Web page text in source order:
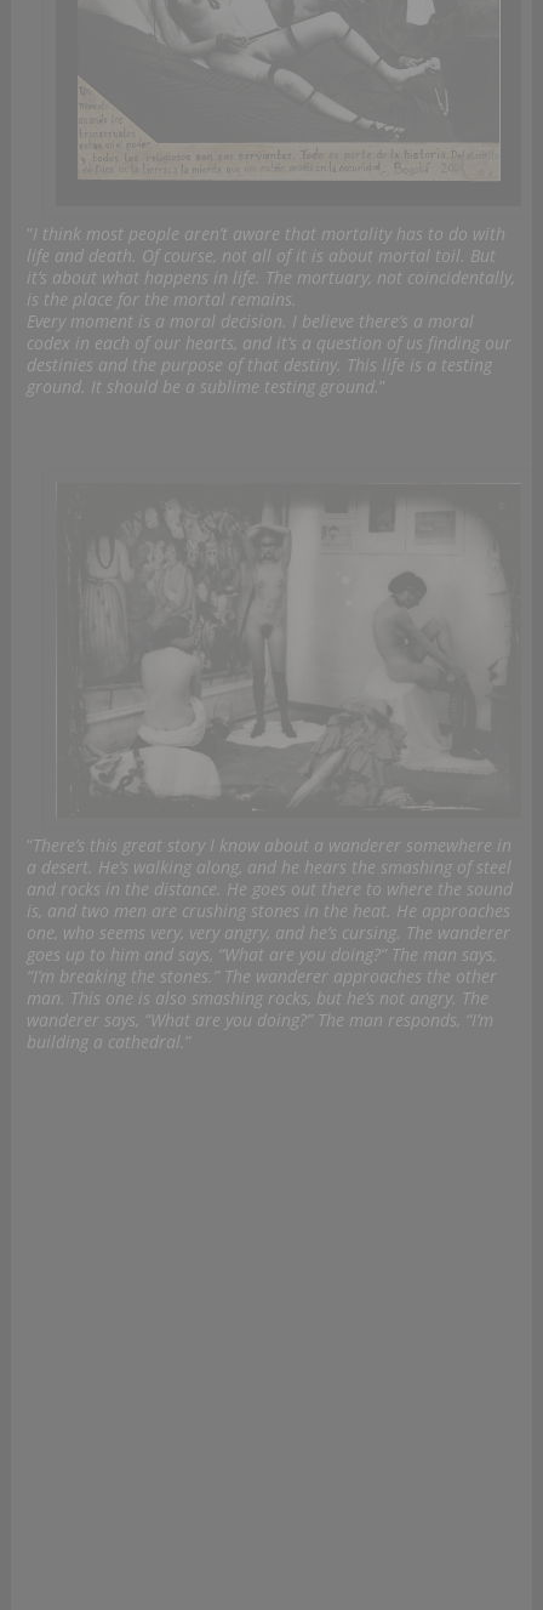
“I think most people aren’t aware that mortality has to do with
life and death. Of course, not all of it is about mortal toil. But
it’s about what happens in life. The mortuary, not coincidentally,
is the place for the mortal remains.
Every moment is a moral decision. I believe there’s a moral
codex in each of our hearts, and it’s a question of us finding our
destinies and the purpose of that destiny. This life is a testing
ground. It should be a sublime testing ground. ”
“There’s this great story I know about a wanderer somewhere in
a desert. He’s walking along, and he hears the smashing of steel
and rocks in the distance. He goes out there to where the sound
is, and two men are crushing stones in the heat. He approaches
one, who seems very, very angry, and he’s cursing. The wanderer
goes up to him and says, “What are you doing?” The man says,
“I’m breaking the stones.” The wanderer approaches the other
man. This one is also smashing rocks, but he’s not angry. The
wanderer says, “What are you doing?” The man responds, “I’m
building a cathedral. ”